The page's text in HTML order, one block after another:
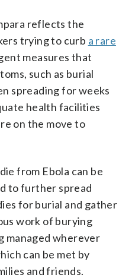
reflects the
trying to curb a rare
measures that
such as burial
spreading for weeks
health facilities
on the move to
from Ebola can be
to further spread
for burial and gather
work of burying
managed wherever
can be met by
and friends.